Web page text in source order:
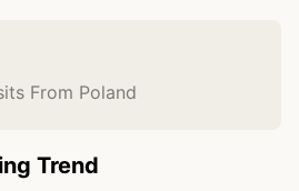
From Poland
Trend